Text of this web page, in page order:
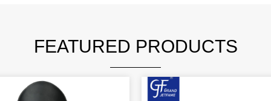
FEATURED PRODUCTS